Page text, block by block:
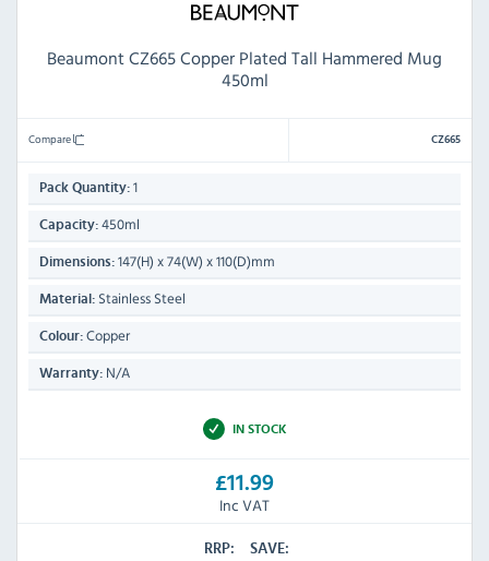
Beaumont CZ665 Copper Plated Tall Hammered Mug
450ml
Compare CZ665
Pack Quantity: 1
Capacity: 450ml
Dimensions: 147(H) x 74(W) x 110(D)mm
Material: Stainless Steel
Colour: Copper
Warranty: N/A
IN STOCK
£11.99
Inc VAT
RRP:
SAVE: